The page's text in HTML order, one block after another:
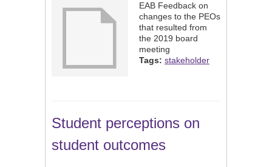
EAB Feedback on
changes to the PEOs
that resulted from
the 2019 board
meeting
Tags: stakeholder
Student perceptions on
student outcomes